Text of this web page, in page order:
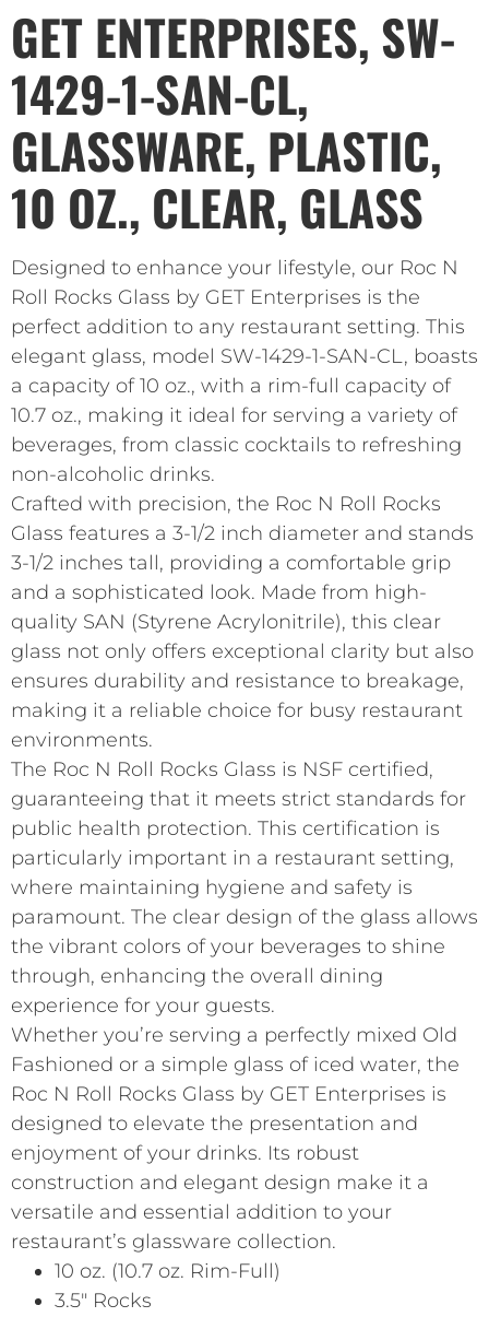
GET ENTERPRISES, SW-
1429-1-SAN-CL,
GLASSWARE, PLASTIC,
10 OZ., CLEAR, GLASS
Designed to enhance your lifestyle, our Roc N
Roll Rocks Glass by GET Enterprises is the
perfect addition to any restaurant setting. This
elegant glass, model SW-1429-1-SAN-CL, boasts
a capacity of 10 oz., with a rim-full capacity of
10.7 oz., making it ideal for serving a variety of
beverages, from classic cocktails to refreshing
non-alcoholic drinks.
Crafted with precision, the Roc N Roll Rocks
Glass features a 3-1/2 inch diameter and stands
3-1/2 inches tall, providing a comfortable grip
and a sophisticated look. Made from high-
quality SAN (Styrene Acrylonitrile), this clear
glass not only offers exceptional clarity but also
ensures durability and resistance to breakage,
making it a reliable choice for busy restaurant
environments.
The Roc N Roll Rocks Glass is NSF certified,
guaranteeing that it meets strict standards for
public health protection. This certification is
particularly important in a restaurant setting,
where maintaining hygiene and safety is
paramount. The clear design of the glass allows
the vibrant colors of your beverages to shine
through, enhancing the overall dining
experience for your guests.
Whether you’re serving a perfectly mixed Old
Fashioned or a simple glass of iced water, the
Roc N Roll Rocks Glass by GET Enterprises is
designed to elevate the presentation and
enjoyment of your drinks. Its robust
construction and elegant design make it a
versatile and essential addition to your
restaurant’s glassware collection.
10 oz. (10.7 oz. Rim-Full)
3.5″ Rocks